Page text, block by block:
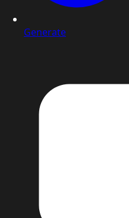
Generate